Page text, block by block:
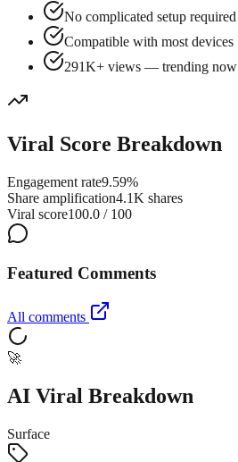
No complicated setup required
Compatible with most devices
291K+ views — trending now
Viral Score Breakdown
Engagement rate9.59%
Share amplification4.1K shares
Viral score100.0 / 100
Featured Comments
All comments
🚀
AI Viral Breakdown
Surface